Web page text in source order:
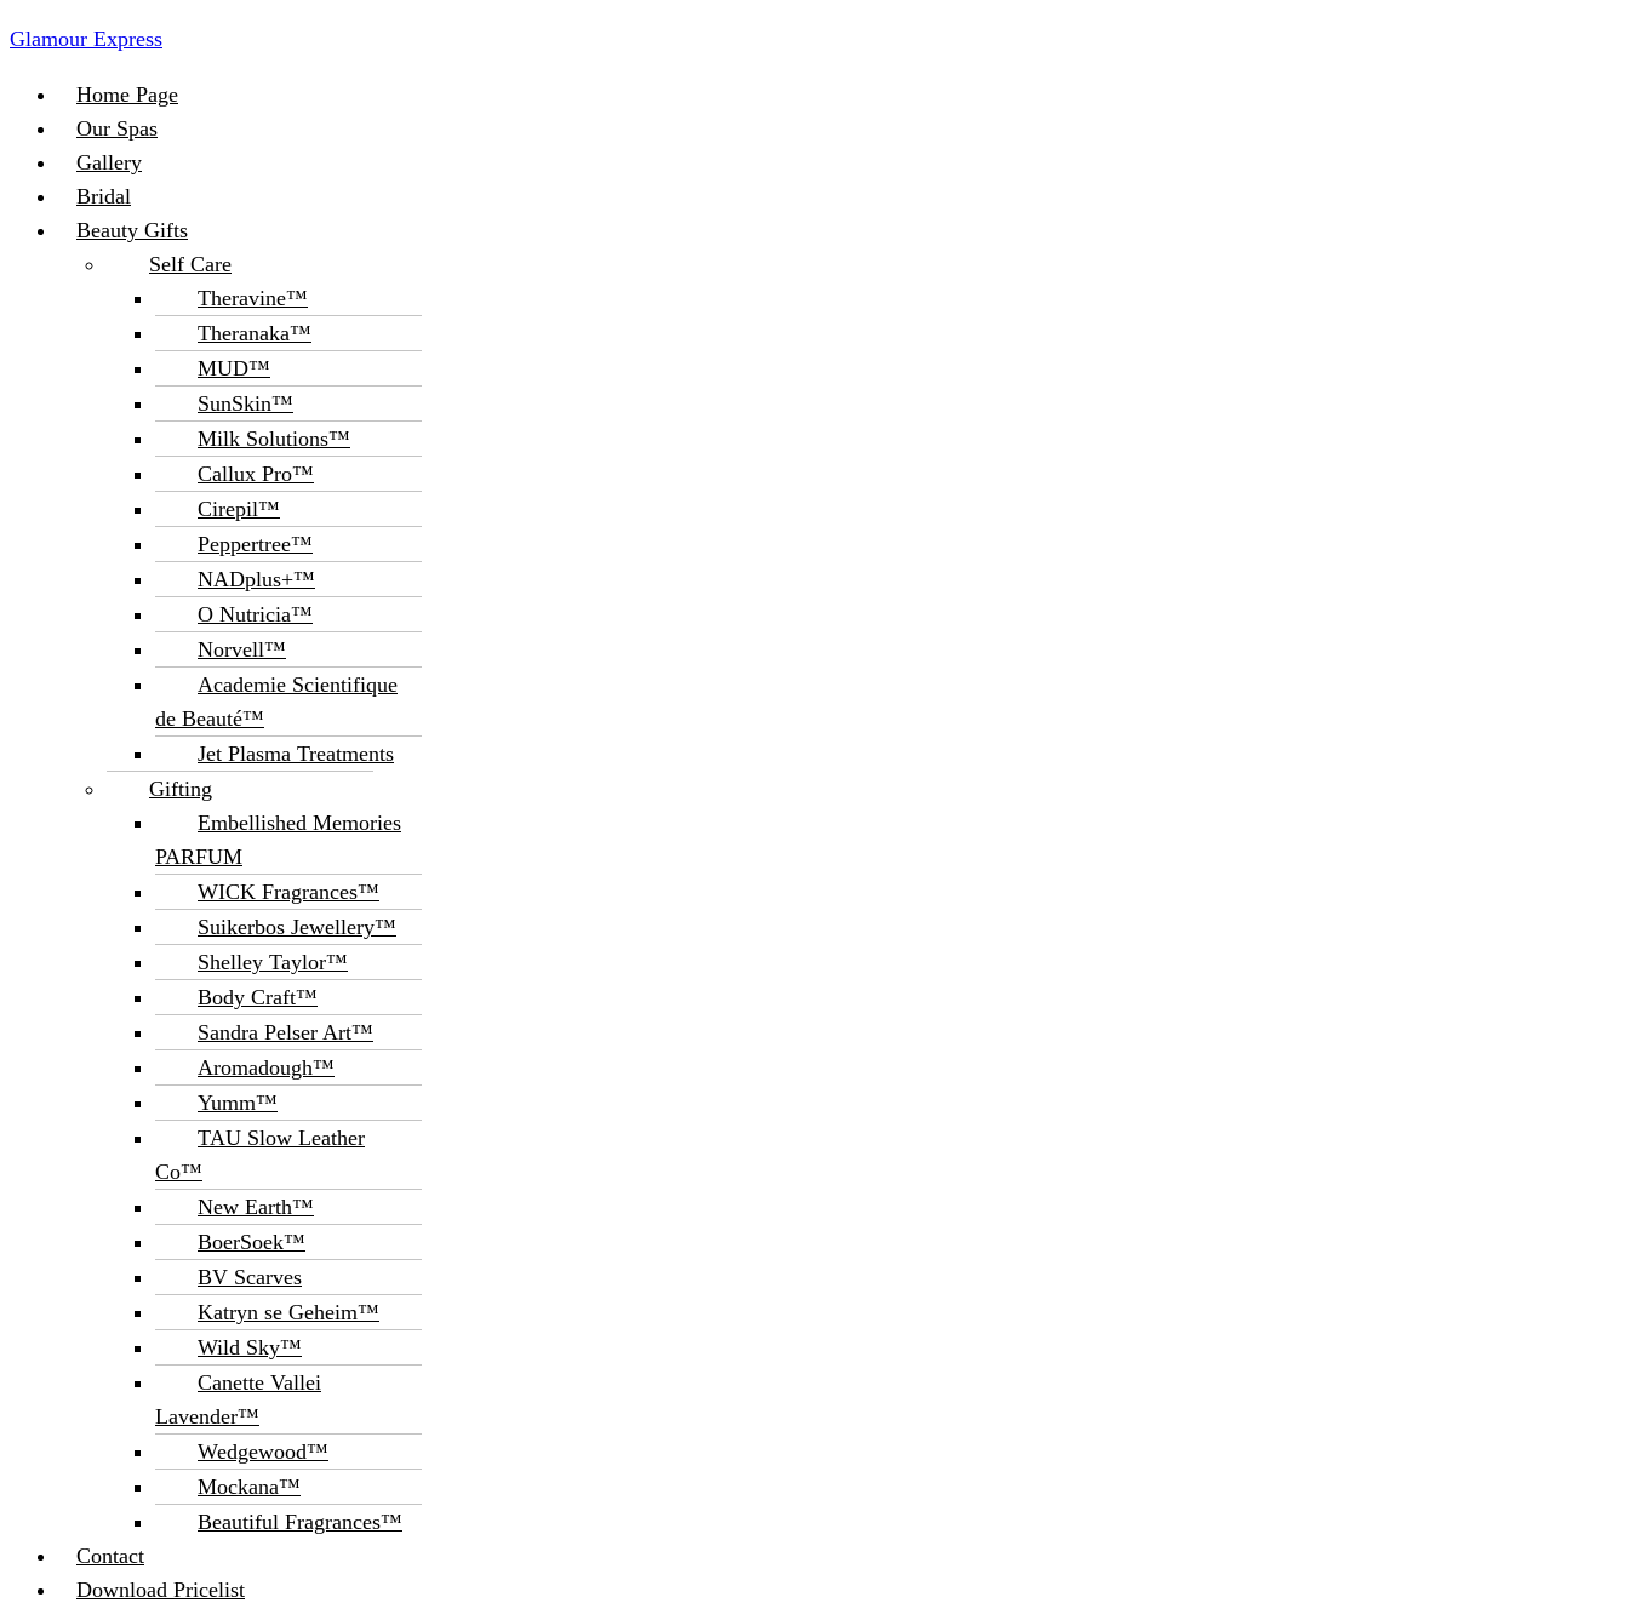
Glamour Express
Menu
Home Page
Our Spas
Gallery
Bridal
Beauty Gifts
Self Care
Theravine™
Theranaka™
MUD™
SunSkin™
Milk Solutions™
Callux Pro™
Cirepil™
Peppertree™
NADplus+™
O Nutricia™
Norvell™
Academie Scientifique
de Beauté™
Jet Plasma Treatments
Gifting
Embellished Memories
PARFUM
WICK Fragrances™
Suikerbos Jewellery™
Shelley Taylor™
Body Craft™
Sandra Pelser Art™
Aromadough™
Yumm™
TAU Slow Leather
Co™
New Earth™
BoerSoek™
BV Scarves
Katryn se Geheim™
Wild Sky™
Canette Vallei
Lavender™
Wedgewood™
Mockana™
Beautiful Fragrances™
Contact
Download Pricelist